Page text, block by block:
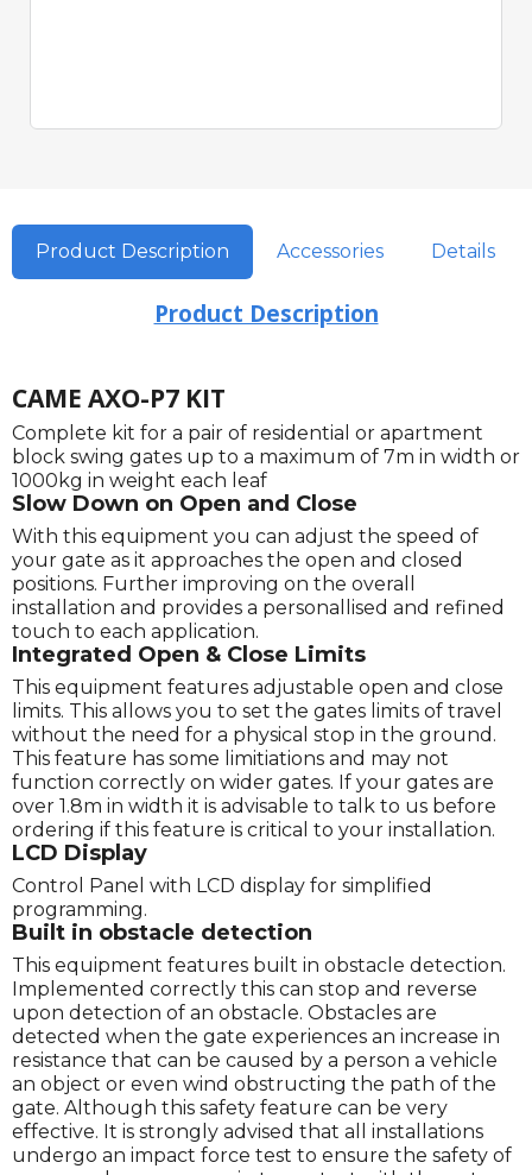
Product Description Accessories Details
Product Description
CAME AXO-P7 KIT
Complete kit for a pair of residential or apartment
block swing gates up to a maximum of 7m in width or
1000kg in weight each leaf
Slow Down on Open and Close
With this equipment you can adjust the speed of
your gate as it approaches the open and closed
positions. Further improving on the overall
installation and provides a personallised and refined
touch to each application.
Integrated Open & Close Limits
This equipment features adjustable open and close
limits. This allows you to set the gates limits of travel
without the need for a physical stop in the ground.
This feature has some limitiations and may not
function correctly on wider gates. If your gates are
over 1.8m in width it is advisable to talk to us before
ordering if this feature is critical to your installation.
LCD Display
Control Panel with LCD display for simplified
programming.
Built in obstacle detection
This equipment features built in obstacle detection.
Implemented correctly this can stop and reverse
upon detection of an obstacle. Obstacles are
detected when the gate experiences an increase in
resistance that can be caused by a person a vehicle
an object or even wind obstructing the path of the
gate. Although this safety feature can be very
effective. It is strongly advised that all installations
undergo an impact force test to ensure the safety of